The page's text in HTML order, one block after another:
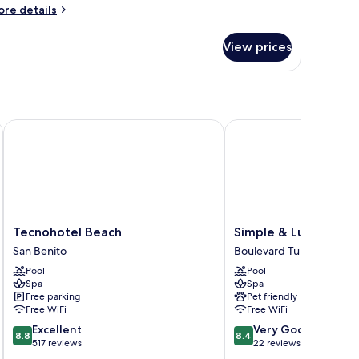
details
View prices
Tecnohotel
Beach
San
Benito
Tecnohotel Beach
San Benito
Pool
Spa
Free parking
Free WiFi
8.8
out
8.8 Excellent
517 reviews
Tecnohotel Beach
Simple
&
Luxury
Boulevard
Turístico
Malecón
Simple & Luxury
Boulevard Turístico
Pool
Spa
Pet friendly
Free WiFi
8.4
out
8.4 Very Good
22 reviews
Simple & Luxury